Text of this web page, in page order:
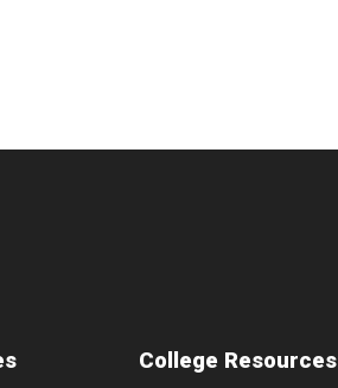
College Resources